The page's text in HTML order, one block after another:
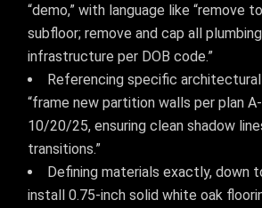
“demo,” with language like “remove
subfloor; remove and cap all
infrastructure per DOB code.”
Referencing specific
“frame new partition walls per plan
10/20/25, ensuring clean shadow
transitions.”
Defining materials exactly, down
install 0.75-inch solid white oak